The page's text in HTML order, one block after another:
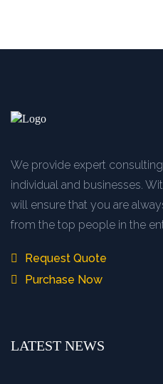
We provide expert
individual and businesses.
will ensure that you are
from the top people in the
Request Quote
Purchase Now
LATEST NEWS